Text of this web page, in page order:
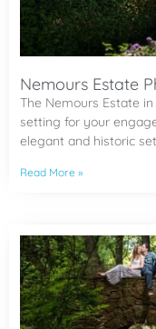
Nemours Estate
The Nemours Estate
setting for your
elegant and historic
Read More »